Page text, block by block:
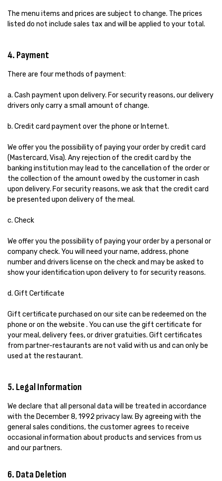
The menu items and prices are subject to change. The prices
listed do not include sales tax and will be applied to your total.
4. Payment
There are four methods of payment:
a. Cash payment upon delivery. For security reasons, our delivery
drivers only carry a small amount of change.
b. Credit card payment over the phone or Internet.
We offer you the possibility of paying your order by credit card
(Mastercard, Visa). Any rejection of the credit card by the
banking institution may lead to the cancellation of the order or
the collection of the amount owed by the customer in cash
upon delivery. For security reasons, we ask that the credit card
be presented upon delivery of the meal.
c. Check
We offer you the possibility of paying your order by a personal or
company check. You will need your name, address, phone
number and drivers license on the check and may be asked to
show your identification upon delivery to for security reasons.
d. Gift Certificate
Gift certificate purchased on our site can be redeemed on the
phone or on the website . You can use the gift certificate for
your meal, delivery fees, or driver gratuities. Gift certificates
from partner-restaurants are not valid with us and can only be
used at the restaurant.
5. Legal Information
We declare that all personal data will be treated in accordance
with the December 8, 1992 privacy law. By agreeing with the
general sales conditions, the customer agrees to receive
occasional information about products and services from us
and our partners.
6. Data Deletion